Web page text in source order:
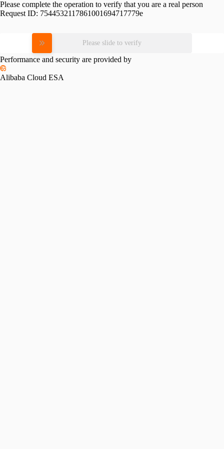
Please complete the operation to verify that you are a real person
Request ID: 7544532117861001694717779e
Please slide to verify
Performance and security are provided by
Alibaba Cloud ESA